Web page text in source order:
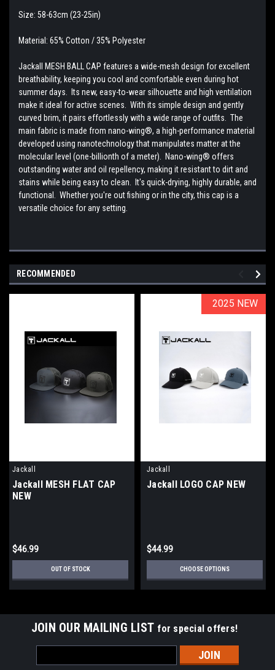
Size: 58-63cm (23-25in)
Material: 65% Cotton / 35% Polyester
Jackall MESH BALL CAP features a wide-mesh design for excellent
breathability, keeping you cool and comfortable even during hot
summer days. Its new, easy-to-wear silhouette and high ventilation
make it ideal for active scenes. With its simple design and gently
curved brim, it pairs effortlessly with a wide range of outfits. The
main fabric is made from nano-wing®, a high-performance material
developed using nanotechnology that manipulates matter at the
molecular level (one-billionth of a meter). Nano-wing® offers
outstanding water and oil repellency, making it resistant to dirt and
stains while being easy to clean. It's quick-drying, highly durable, and
functional. Whether you're out fishing or in the city, this cap is a
versatile choice for any setting.
RECOMMENDED
Jackall
Jackall MESH FLAT CAP
NEW
$46.99
OUT OF STOCK
2025 NEW
2025 NEW
Jackall
Jackall LOGO CAP NEW
$44.99
CHOOSE OPTIONS
JOIN OUR MAILING LIST for special offers!
Address